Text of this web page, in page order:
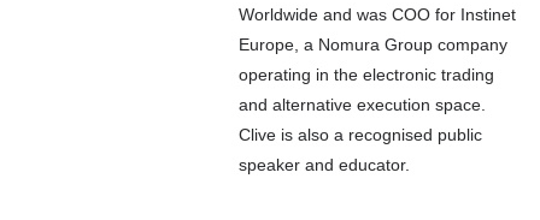
Worldwide and was COO for Instinet
Europe, a Nomura Group company
operating in the electronic trading
and alternative execution space.
Clive is also a recognised public
speaker and educator.